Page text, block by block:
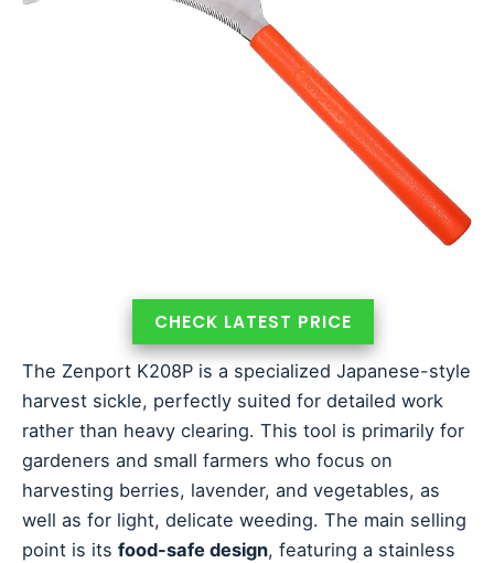
CHECK LATEST PRICE
The Zenport K208P is a specialized Japanese-style
harvest sickle, perfectly suited for detailed work
rather than heavy clearing. This tool is primarily for
gardeners and small farmers who focus on
harvesting berries, lavender, and vegetables, as
well as for light, delicate weeding. The main selling
point is its food-safe design, featuring a stainless